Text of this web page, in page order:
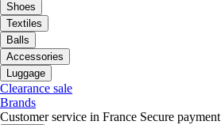
Shoes
Textiles
Balls
Accessories
Luggage
Clearance sale
Brands
Customer service in France Secure payment